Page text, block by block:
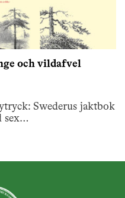
och vildafvel
Swederus jaktbok
sex…